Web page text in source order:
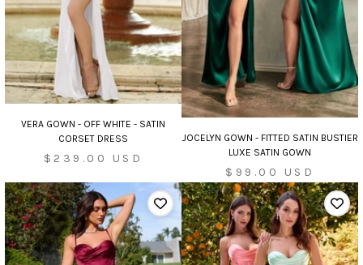
VERA GOWN - OFF WHITE - SATIN
CORSET DRESS
Sale
$239.00 USD
JOCELYN GOWN - FITTED SATIN BUSTIER
LUXE SATIN GOWN
Sale
price
$99.00 USD